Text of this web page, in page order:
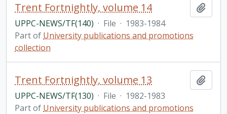
Trent Fortnightly, volume 14
UPPC-NEWS/TF(140) · File · 1983-1984
Part of University publications and promotions
collection
Trent Fortnightly, volume 13
UPPC-NEWS/TF(130) · File · 1982-1983
Part of University publications and promotions